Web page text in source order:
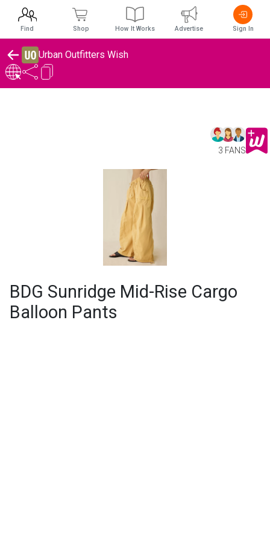
Urban Outfitters Wish
3 FANS
BDG Sunridge Mid-Rise Cargo
Balloon Pants
Find Shop How It Works Advertise Sign In